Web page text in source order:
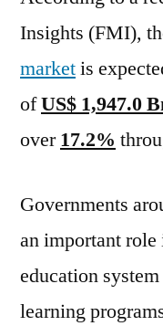
Insights (FMI),
marketis
ofUS$ 1,947.0
over17.2%
Governments
an important
education
learning